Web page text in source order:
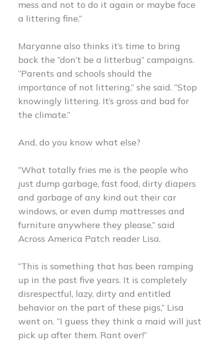
mess and not to do it again or maybe face
a littering fine.”
Maryanne also thinks it’s time to bring
back the “don’t be a litterbug” campaigns.
“Parents and schools should the
importance of not littering,” she said. “Stop
knowingly littering. It’s gross and bad for
the climate.”
And, do you know what else?
“What totally fries me is the people who
just dump garbage, fast food, dirty diapers
and garbage of any kind out their car
windows, or even dump mattresses and
furniture anywhere they please,” said
Across America Patch reader Lisa.
“This is something that has been ramping
up in the past five years. It is completely
disrespectful, lazy, dirty and entitled
behavior on the part of these pigs,” Lisa
went on. “I guess they think a maid will just
pick up after them. Rant over!”